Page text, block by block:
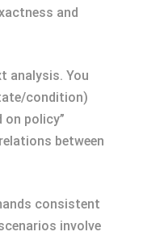
and
analysis. You
condition)
on policy”
between
consistent
involve